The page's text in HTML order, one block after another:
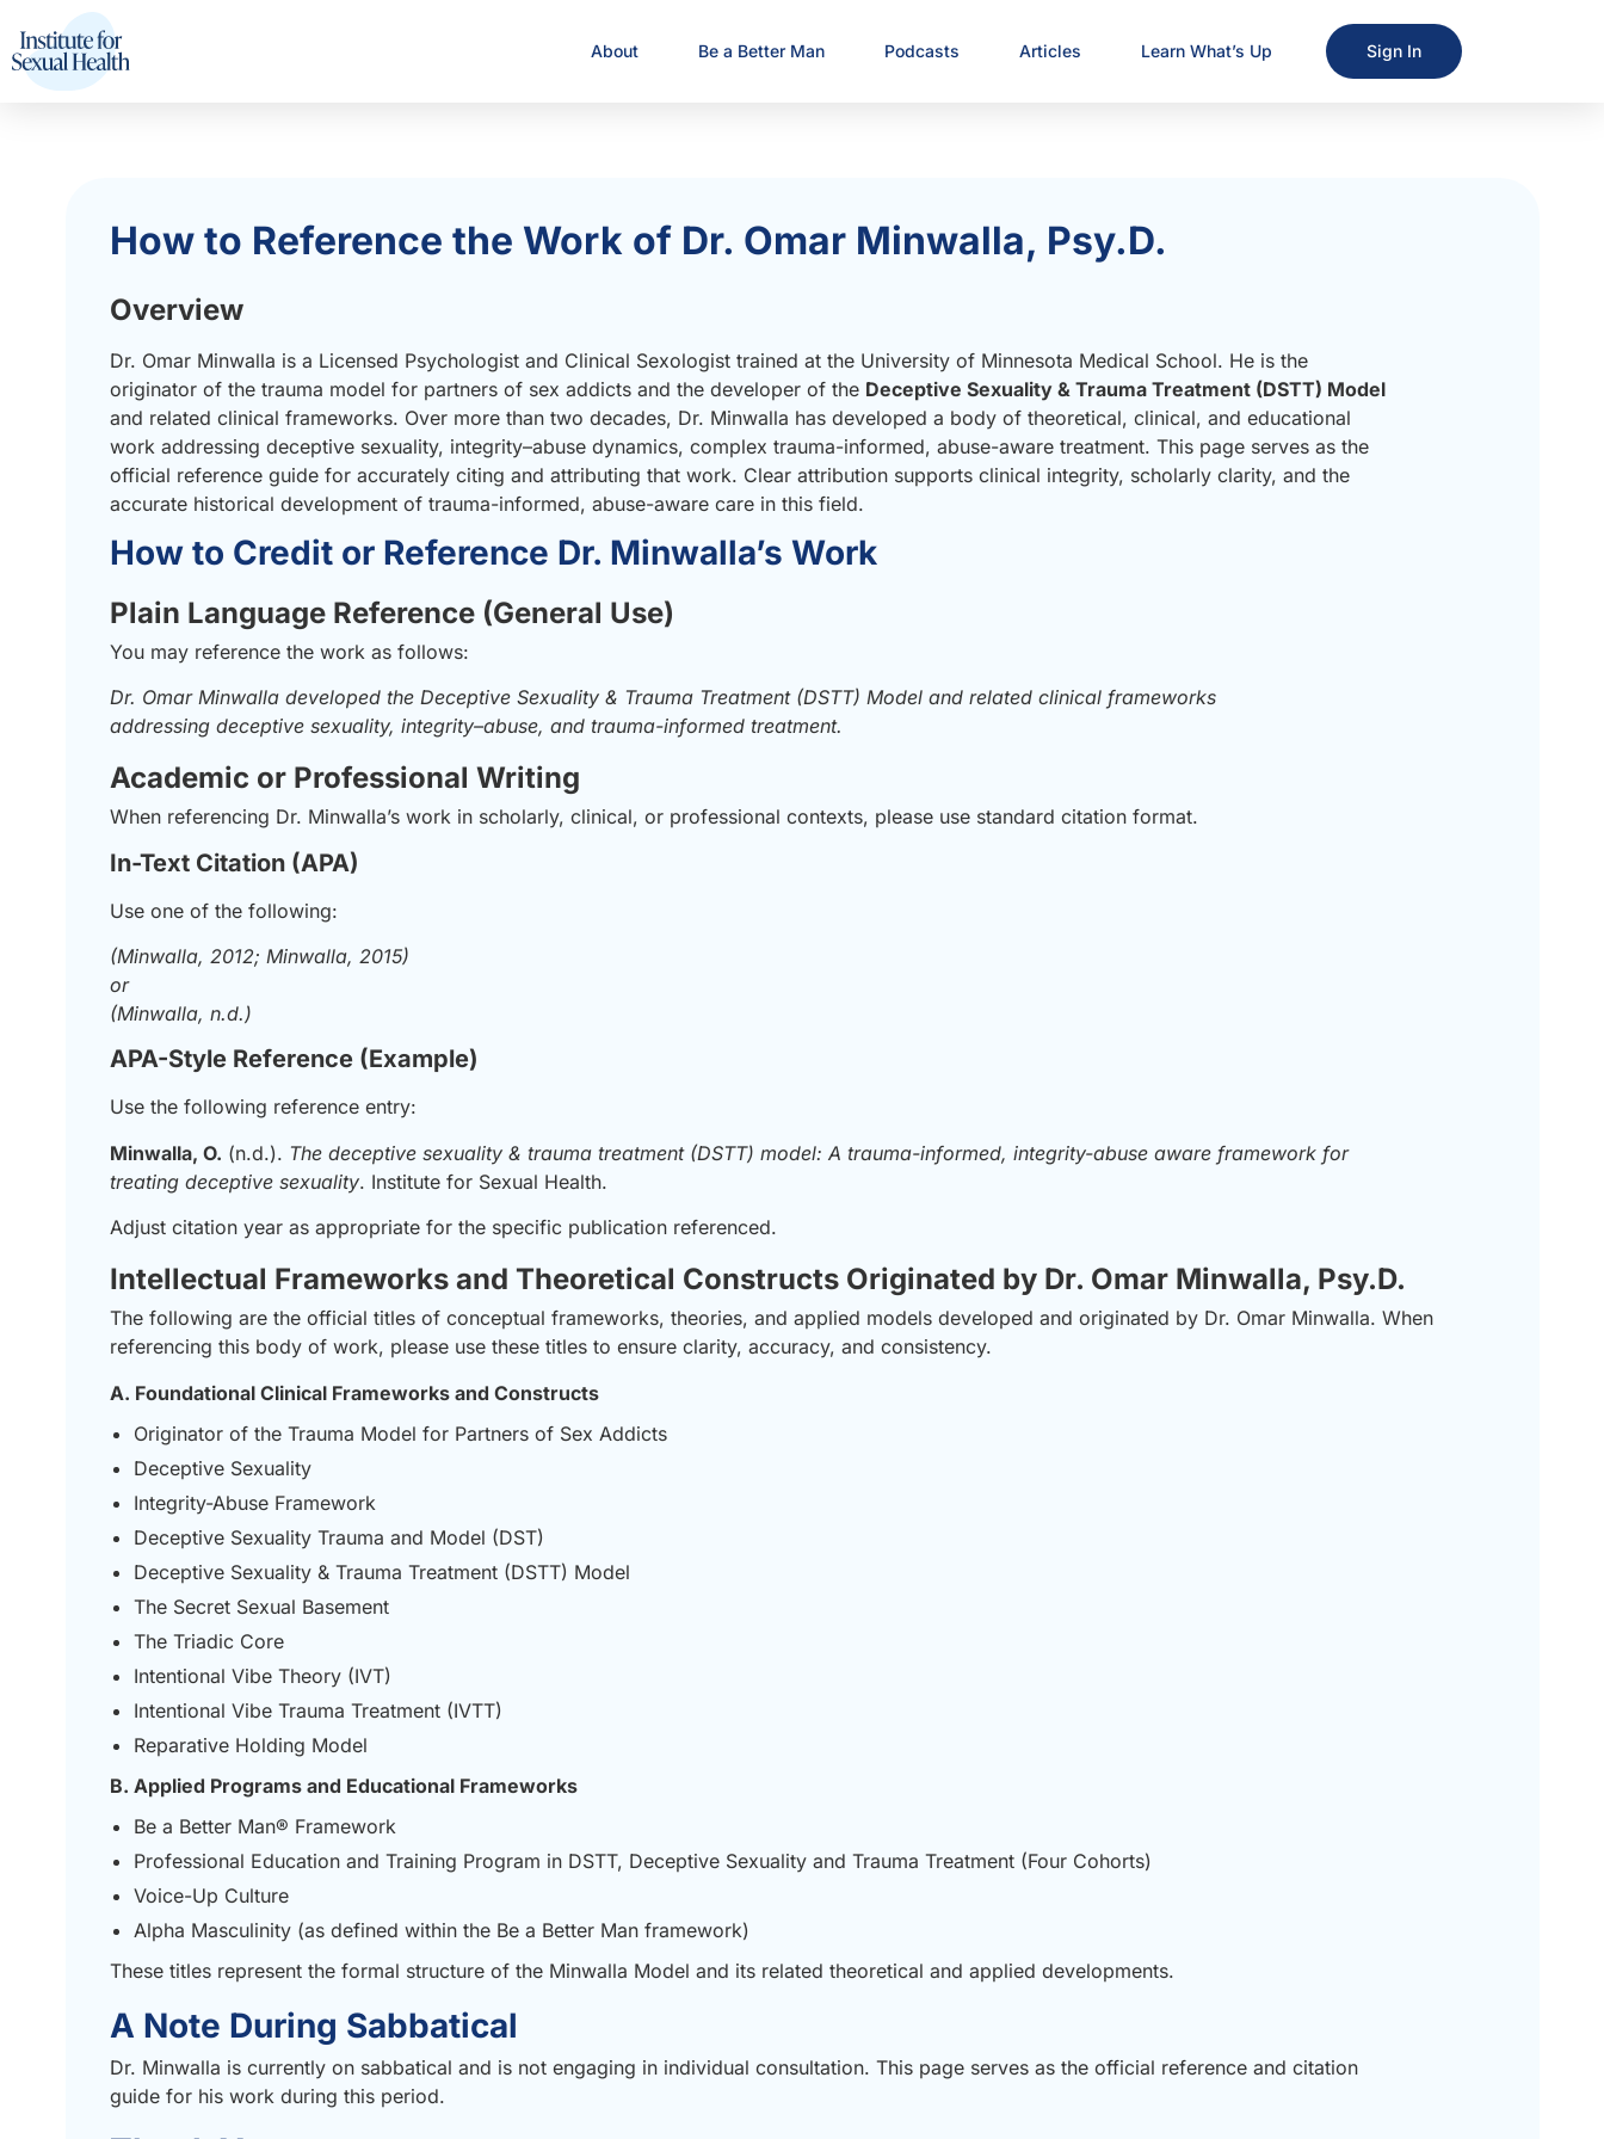
About Be a Better Man Podcasts Articles Learn What’s Up Sign In
How to Reference the Work of Dr. Omar Minwalla, Psy.D.
Overview
Dr. Omar Minwalla is a Licensed Psychologist and Clinical Sexologist trained at the University of Minnesota Medical School. He is the
originator of the trauma model for partners of sex addicts and the developer of the Deceptive Sexuality & Trauma Treatment (DSTT) Model
and related clinical frameworks. Over more than two decades, Dr. Minwalla has developed a body of theoretical, clinical, and educational
work addressing deceptive sexuality, integrity–abuse dynamics, complex trauma-informed, abuse-aware treatment. This page serves as the
official reference guide for accurately citing and attributing that work. Clear attribution supports clinical integrity, scholarly clarity, and the
accurate historical development of trauma-informed, abuse-aware care in this field.
How to Credit or Reference Dr. Minwalla’s Work
Plain Language Reference (General Use)
You may reference the work as follows:
Dr. Omar Minwalla developed the Deceptive Sexuality & Trauma Treatment (DSTT) Model and related clinical frameworks
addressing deceptive sexuality, integrity–abuse, and trauma-informed treatment.
Academic or Professional Writing
When referencing Dr. Minwalla’s work in scholarly, clinical, or professional contexts, please use standard citation format.
In-Text Citation (APA)
Use one of the following:
(Minwalla, 2012; Minwalla, 2015)
or
(Minwalla, n.d.)
APA-Style Reference (Example)
Use the following reference entry:
Minwalla, O. (n.d.). The deceptive sexuality & trauma treatment (DSTT) model: A trauma-informed, integrity-abuse aware framework for
treating deceptive sexuality. Institute for Sexual Health.
Adjust citation year as appropriate for the specific publication referenced.
Intellectual Frameworks and Theoretical Constructs Originated by Dr. Omar Minwalla, Psy.D.
The following are the official titles of conceptual frameworks, theories, and applied models developed and originated by Dr. Omar Minwalla. When
referencing this body of work, please use these titles to ensure clarity, accuracy, and consistency.
A. Foundational Clinical Frameworks and Constructs
Originator of the Trauma Model for Partners of Sex Addicts
Deceptive Sexuality
Integrity-Abuse Framework
Deceptive Sexuality Trauma and Model (DST)
Deceptive Sexuality & Trauma Treatment (DSTT) Model
The Secret Sexual Basement
The Triadic Core
Intentional Vibe Theory (IVT)
Intentional Vibe Trauma Treatment (IVTT)
Reparative Holding Model
B. Applied Programs and Educational Frameworks
Be a Better Man® Framework
Professional Education and Training Program in DSTT, Deceptive Sexuality and Trauma Treatment (Four Cohorts)
Voice-Up Culture
Alpha Masculinity (as defined within the Be a Better Man framework)
These titles represent the formal structure of the Minwalla Model and its related theoretical and applied developments.
A Note During Sabbatical
Dr. Minwalla is currently on sabbatical and is not engaging in individual consultation. This page serves as the official reference and citation
guide for his work during this period.